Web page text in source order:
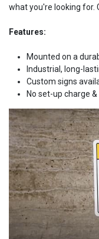
what you're looking for.
Features:
Mounted on a
Industrial, long-
Custom signs
No set-up charge